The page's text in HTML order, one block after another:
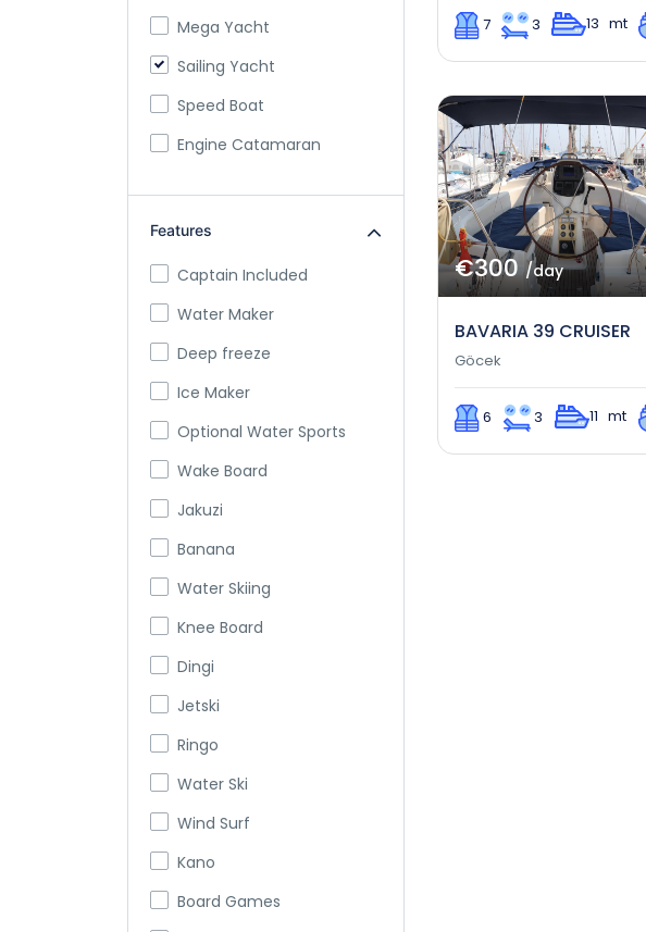
Mega Yacht
Sailing Yacht
Speed Boat
Engine Catamaran
Features
Captain Included
Water Maker
Deep freeze
Ice Maker
Optional Water Sports
Wake Board
Jakuzi
Banana
Water Skiing
Knee Board
Dingi
Jetski
Ringo
Water Ski
Wind Surf
Kano
Board Games
7 3 13 mt
€300/day
BAVARIA 39 CRUISER
Göcek
6 3 11 mt